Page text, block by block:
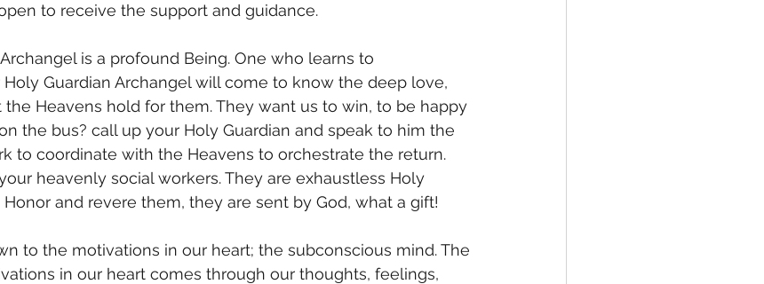
to receive the support and guidance.
Guardian Archangel will come to know the deep love,
Heavens hold for them. They want us to win, to be happy
the bus? call up your Holy Guardian and speak to him the
to coordinate with the Heavens to orchestrate the return.
heavenly social workers. They are exhaustless Holy
and revere them, they are sent by God, what a gift!
in our heart comes through our thoughts, feelings,